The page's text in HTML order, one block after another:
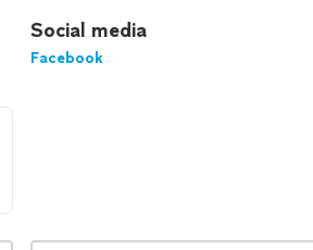
Social media
Facebook